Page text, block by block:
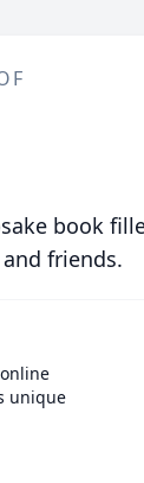
book
friends.
unique